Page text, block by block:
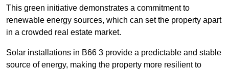
This green initiative demonstrates a commitment to
renewable energy sources, which can set the property apart
in a crowded real estate market.
Solar installations in B66 3 provide a predictable and stable
source of energy, making the property more resilient to